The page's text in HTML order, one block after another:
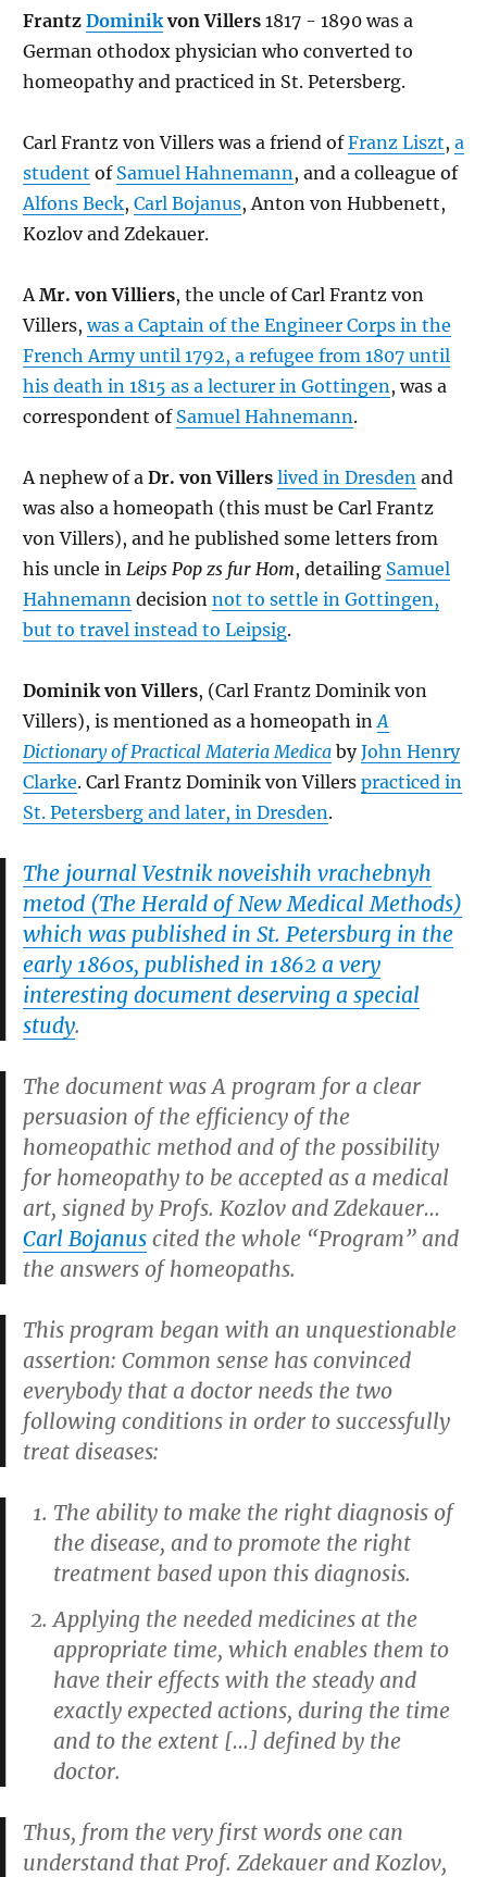
Frantz Dominikvon Villers 1817 - 1890 was a
German othodox physician who converted to
homeopathy and practiced in St. Petersberg.
Carl Frantz von Villers was a friend ofFranz Liszt, a
student of Samuel Hahnemann, and a colleague of
Alfons Beck, Carl Bojanus, Anton von Hubbenett,
Kozlov and Zdekauer.
AMr. von Villiers, the uncle of Carl Frantz von
Villers,was a Captain of the Engineer Corps in the
French Army until 1792, a refugee from 1807 until
his death in 1815 as a lecturer in Gottingen, was a
correspondent of Samuel Hahnemann.
A nephew of a Dr. von Villers lived in Dresden and
was also a homeopath (this must be Carl Frantz
von Villers), and he published some letters from
his uncle in Leips Pop zs fur Hom, detailing Samuel
Hahnemann decision not to settle in Gottingen,
but to travel instead to Leipsig.
Dominik von Villers, (Carl Frantz Dominik von
Villers), is mentioned as a homeopath inA
Dictionary of Practical Materia Medica byJohn Henry
Clarke. Carl Frantz Dominik von Villers practiced in
St. Petersberg and later, in Dresden.
The journal Vestnik noveishih vrachebnyh
metod (The Herald of New Medical Methods)
which was published in St. Petersburg in the
early 1860s, published in 1862 a very
interesting document deserving a special
study.
The document wasA program for a clear
persuasion of the efficiency of the
homeopathic method and of the possibility
for homeopathy to be accepted as a medical
art, signed by Profs. Kozlov and Zdekauer…
Carl Bojanus cited the whole “Program” and
the answers of homeopaths.
This program began with an unquestionable
assertion: Common sense has convinced
everybody that a doctor needs the two
following conditions in order to successfully
treat diseases:
The ability to make the right diagnosis of
the disease, and to promote the right
treatment based upon this diagnosis.
Applying the needed medicines at the
appropriate time, which enables them to
have their effects with the steady and
exactly expected actions, during the time
and to the extent […] defined by the
doctor.
Thus, from the very first words one can
understand that Prof. Zdekauer and Kozlov,